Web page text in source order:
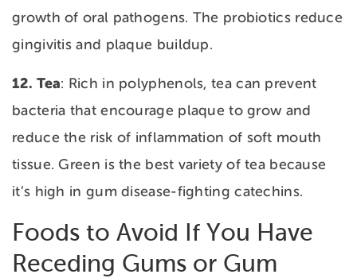
growth of oral pathogens. The probiotics reduce
gingivitis and plaque buildup.
12. Tea: Rich in polyphenols, tea can prevent
bacteria that encourage plaque to grow and
reduce the risk of inflammation of soft mouth
tissue. Green is the best variety of tea because
it’s high in gum disease-fighting catechins.
Foods to Avoid If You Have
Receding Gums or Gum